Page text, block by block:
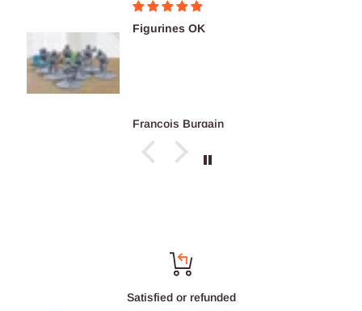
Figurines OK
François Burgain
Satisfied or refunded